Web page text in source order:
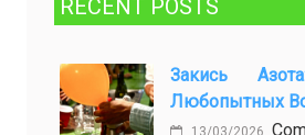
RECENT POSTS
Закись
Любопытных
13/03/2026